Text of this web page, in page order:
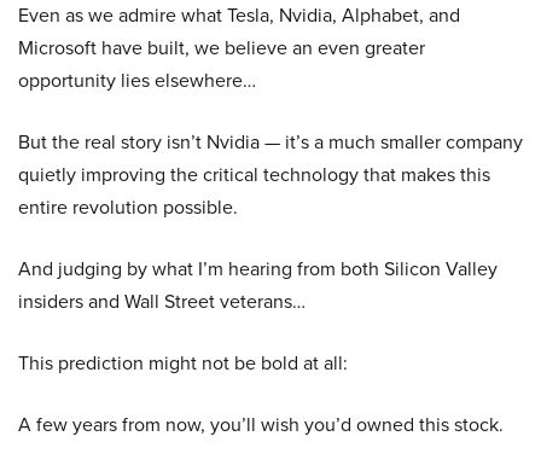
Even as we admire what Tesla, Nvidia, Alphabet, and
Microsoft have built, we believe an even greater
opportunity lies elsewhere…
But the real story isn’t Nvidia — it’s a much smaller company
quietly improving the critical technology that makes this
entire revolution possible.
And judging by what I’m hearing from both Silicon Valley
insiders and Wall Street veterans…
This prediction might not be bold at all:
A few years from now, you’ll wish you’d owned this stock.